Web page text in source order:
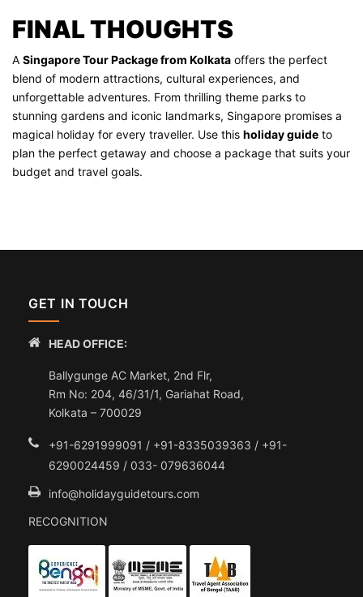
FINAL THOUGHTS
A Singapore Tour Package from Kolkata offers the perfect
blend of modern attractions, cultural experiences, and
unforgettable adventures. From thrilling theme parks to
stunning gardens and iconic landmarks, Singapore promises a
magical holiday for every traveller. Use this holiday guide to
plan the perfect getaway and choose a package that suits your
budget and travel goals.
GET IN TOUCH
HEAD OFFICE:
Ballygunge AC Market, 2nd Flr,
Rm No: 204, 46/31/1, Gariahat Road,
Kolkata – 700029
+91-6291999091 / +91-8335039363 / +91-
6290024459 / 033- 079636044
info@holidayguidetours.com
RECOGNITION